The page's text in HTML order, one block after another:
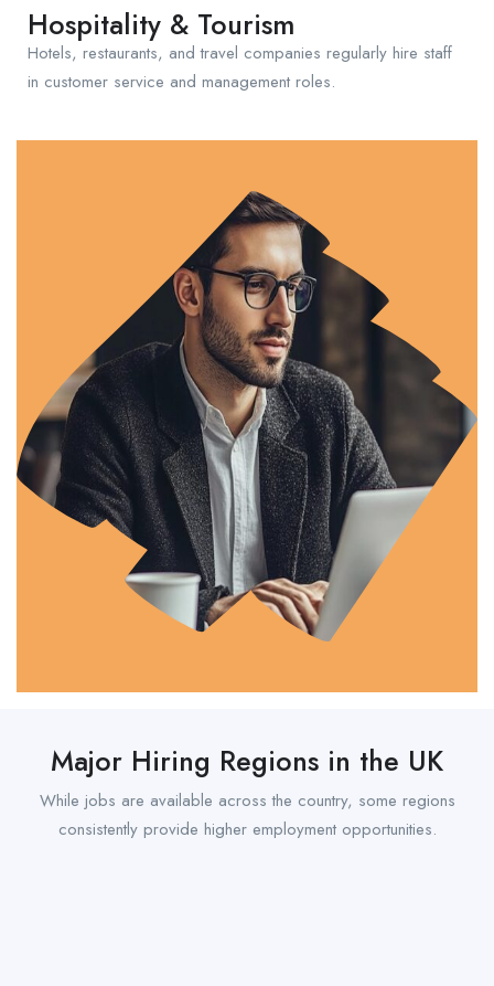
Hospitality & Tourism
Hotels, restaurants, and travel companies regularly hire staff
in customer service and management roles.
Major Hiring Regions in the UK
While jobs are available across the country, some regions
consistently provide higher employment opportunities.